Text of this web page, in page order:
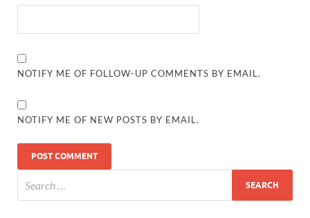
NOTIFY ME OF FOLLOW-UP COMMENTS BY EMAIL.
NOTIFY ME OF NEW POSTS BY EMAIL.